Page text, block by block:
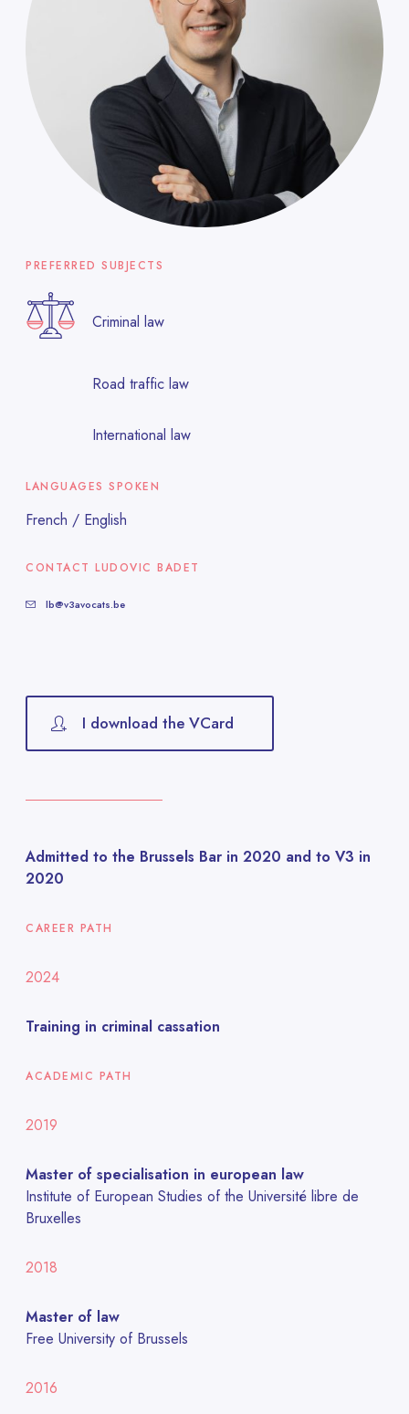
PREFERRED SUBJECTS
Criminal law
Road traffic law
International law
LANGUAGES SPOKEN
French / English
CONTACT LUDOVIC BADET
lb@v3avocats.be
I download the VCard
Admitted to the Brussels Bar in 2020 and to V3 in
2020
CAREER PATH
2024
Training in criminal cassation
ACADEMIC PATH
2019
Master of specialisation in european law
Institute of European Studies of the Université libre de
Bruxelles
2018
Master of law
Free University of Brussels
2016